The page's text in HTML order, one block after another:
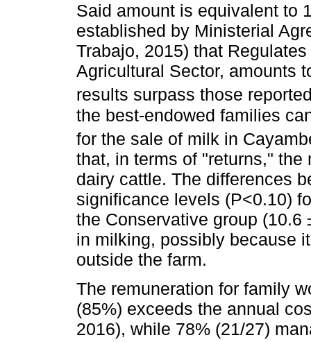
Said amount is equivalent to
established by Ministerial
Trabajo, 2015) that
Agricultural Sector, amounts
results surpass those
the best-endowed families
for the sale of milk in
that, in terms of "returns,"
dairy cattle. The differences
significance levels (P<0.10)
the Conservative group
in milking, possibly because
outside the farm.
The remuneration for family
(85%) exceeds the annual
2016), while 78% (21/27)